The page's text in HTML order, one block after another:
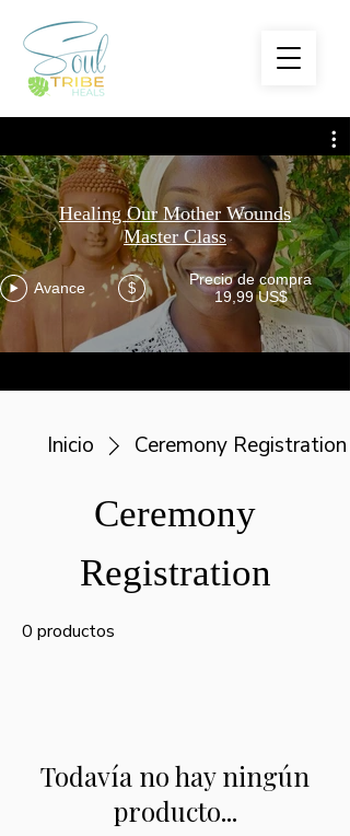
Healing Our Mother Wounds
Master Class
Avance $
Precio de compra
19,99 US$
Inicio Ceremony Registration
Ceremony
Registration
0 productos
Todavía no hay ningún
producto...